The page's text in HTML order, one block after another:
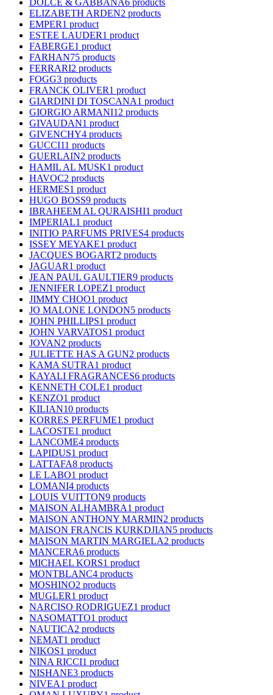
ELIZABETH ARDEN2 products
EMPER1 product
ESTEE LAUDER1 product
FABERGE1 product
FARHAN75 products
FERRARI2 products
FOGG3 products
FRANCK OLIVER1 product
GIARDINI DI TOSCANA1 product
GIORGIO ARMANI12 products
GIVAUDAN1 product
GIVENCHY4 products
GUCCI11 products
GUERLAIN2 products
HAMIL AL MUSK1 product
HAVOC2 products
HERMES1 product
HUGO BOSS9 products
IBRAHEEM AL QURAISHI1 product
IMPERIAL1 product
INITIO PARFUMS PRIVES4 products
ISSEY MEYAKE1 product
JACQUES BOGART2 products
JAGUAR1 product
JEAN PAUL GAULTIER9 products
JENNIFER LOPEZ1 product
JIMMY CHOO1 product
JO MALONE LONDON5 products
JOHN PHILLIPS1 product
JOHN VARVATOS1 product
JOVAN2 products
JULIETTE HAS A GUN2 products
KAMA SUTRA1 product
KAYALI FRAGRANCES6 products
KENNETH COLE1 product
KENZO1 product
KILIAN10 products
KORRES PERFUME1 product
LACOSTE1 product
LANCOME4 products
LAPIDUS1 product
LATTAFA8 products
LE LABO1 product
LOMANI4 products
LOUIS VUITTON9 products
MAISON ALHAMBRA1 product
MAISON ANTHONY MARMIN2 products
MAISON FRANCIS KURKDJIAN5 products
MAISON MARTIN MARGIELA2 products
MANCERA6 products
MICHAEL KORS1 product
MONTBLANC4 products
MOSHINO2 products
MUGLER1 product
NARCISO RODRIGUEZ1 product
NASOMATTO1 product
NAUTICA2 products
NEMAT1 product
NIKOS1 product
NINA RICCI1 product
NISHANE3 products
NIVEA1 product